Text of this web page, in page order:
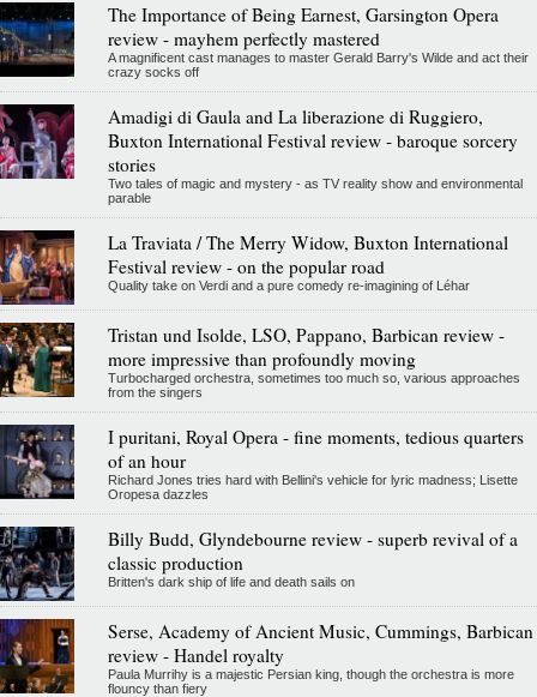
The Importance of Being Earnest, Garsington Opera
review - mayhem perfectly mastered
A magnificent cast manages to master Gerald Barry's Wilde and act their
crazy socks off
Amadigi di Gaula and La liberazione di Ruggiero,
Buxton International Festival review - baroque sorcery
stories
Two tales of magic and mystery - as TV reality show and environmental
parable
La Traviata / The Merry Widow, Buxton International
Festival review - on the popular road
Quality take on Verdi and a pure comedy re-imagining of Léhar
Tristan und Isolde, LSO, Pappano, Barbican review -
more impressive than profoundly moving
Turbocharged orchestra, sometimes too much so, various approaches
from the singers
I puritani, Royal Opera - fine moments, tedious quarters
of an hour
Richard Jones tries hard with Bellini's vehicle for lyric madness; Lisette
Oropesa dazzles
Billy Budd, Glyndebourne review - superb revival of a
classic production
Britten's dark ship of life and death sails on
Serse, Academy of Ancient Music, Cummings, Barbican
review - Handel royalty
Paula Murrihy is a majestic Persian king, though the orchestra is more
flouncy than fiery